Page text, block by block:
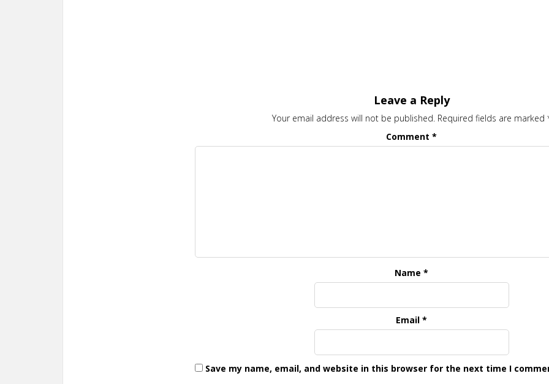
Leave a Reply
Your email address will not be published. Required fields are marked
Comment*
Name*
Email*
Save my name, email, and website in this browser for the next time I